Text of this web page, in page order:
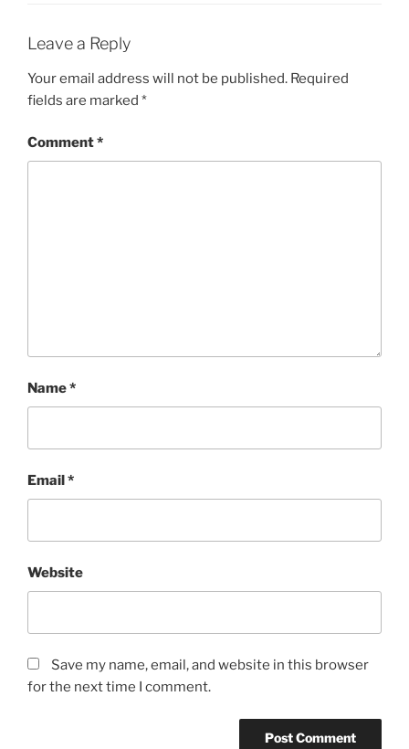
Leave a Reply
Your email address will not be published. Required
fields are marked *
Comment*
Name*
Email*
Website
Save my name, email, and website in this browser
for the next time I comment.